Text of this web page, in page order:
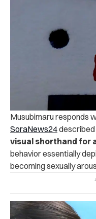
Musubimaru responds
SoraNews24described
visual shorthand for
behavior essentially
becoming sexually